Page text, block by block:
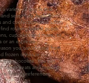
a variety of goods that
seasonally Aside from
and confections that adorn
rotating baked goods
cupcakes and more, to
or an espresso.
you can choose from
frozen drinks or our
hot chocolate. You can
sweet treats and products
and preferences.